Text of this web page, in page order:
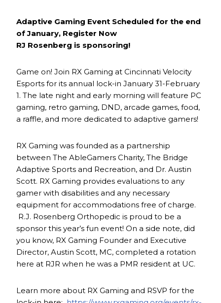
Adaptive Gaming Event Scheduled for the end
of January, Register Now
RJ Rosenberg is sponsoring!
Game on! Join RX Gaming at Cincinnati Velocity
Esports for its annual lock-in January 31-February
1. The late night and early morning will feature PC
gaming, retro gaming, DND, arcade games, food,
a raffle, and more dedicated to adaptive gamers!
RX Gaming was founded as a partnership
between The AbleGamers Charity, The Bridge
Adaptive Sports and Recreation, and Dr. Austin
Scott. RX Gaming provides evaluations to any
gamer with disabilities and any necessary
equipment for accommodations free of charge.
R.J. Rosenberg Orthopedic is proud to be a
sponsor this year’s fun event! On a side note, did
you know, RX Gaming Founder and Executive
Director, Austin Scott, MC, completed a rotation
here at RJR when he was a PMR resident at UC.
Learn more about RX Gaming and RSVP for the